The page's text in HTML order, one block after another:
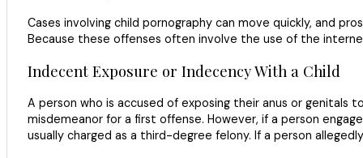
Cases involving child pornography can move quickly, and
Because these offenses often involve the use of the
Indecent Exposure or Indecency With a Child
A person who is accused of exposing their anus or genitals
misdemeanor for a first offense. However, if a person
usually charged as a third-degree felony. If a person